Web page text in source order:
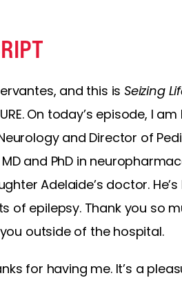
and this is Seizing
On today’s episode, I
and Director of
and PhD in
Adelaide’s doctor.
of epilepsy. Thank you so
outside of the hospital.
for having me. It’s a